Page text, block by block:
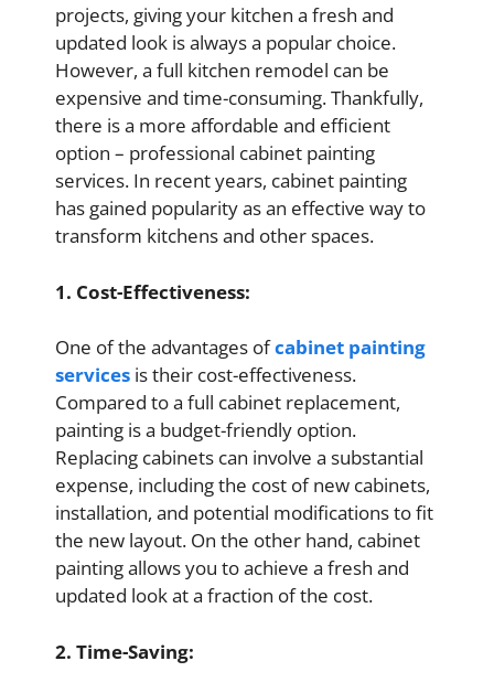
projects, giving your kitchen a fresh and
updated look is always a popular choice.
However, a full kitchen remodel can be
expensive and time-consuming. Thankfully,
there is a more affordable and efficient
option – professional cabinet painting
services. In recent years, cabinet painting
has gained popularity as an effective way to
transform kitchens and other spaces.
1. Cost-Effectiveness:
One of the advantages ofcabinet painting
services is their cost-effectiveness.
Compared to a full cabinet replacement,
painting is a budget-friendly option.
Replacing cabinets can involve a substantial
expense, including the cost of new cabinets,
installation, and potential modifications to fit
the new layout. On the other hand, cabinet
painting allows you to achieve a fresh and
updated look at a fraction of the cost.
2. Time-Saving: